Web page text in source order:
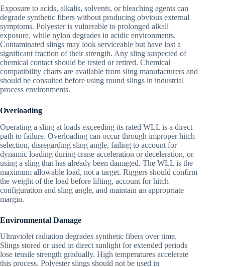
Exposure to acids, alkalis, solvents, or bleaching agents can
degrade synthetic fibers without producing obvious external
symptoms. Polyester is vulnerable to prolonged alkali
exposure, while nylon degrades in acidic environments.
Contaminated slings may look serviceable but have lost a
significant fraction of their strength. Any sling suspected of
chemical contact should be tested or retired. Chemical
compatibility charts are available from sling manufacturers and
should be consulted before using round slings in industrial
process environments.
Overloading
Operating a sling at loads exceeding its rated WLL is a direct
path to failure. Overloading can occur through improper hitch
selection, disregarding sling angle, failing to account for
dynamic loading during crane acceleration or deceleration, or
using a sling that has already been damaged. The WLL is the
maximum allowable load, not a target. Riggers should confirm
the weight of the load before lifting, account for hitch
configuration and sling angle, and maintain an appropriate
margin.
Environmental Damage
Ultraviolet radiation degrades synthetic fibers over time.
Slings stored or used in direct sunlight for extended periods
lose tensile strength gradually. High temperatures accelerate
this process. Polyester slings should not be used in